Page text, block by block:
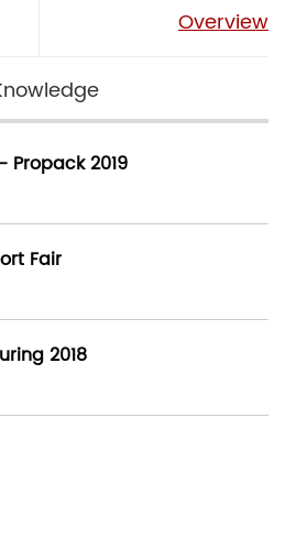
Overview
Propack 2019
Fair
2018